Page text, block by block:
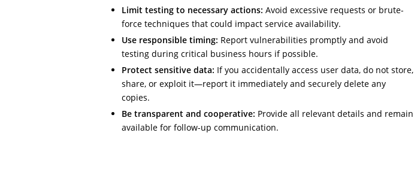
Limit testing to necessary actions: Avoid excessive requests or brute-
force techniques that could impact service availability.
Use responsible timing: Report vulnerabilities promptly and avoid
testing during critical business hours if possible.
Protect sensitive data: If you accidentally access user data, do not store,
share, or exploit it—report it immediately and securely delete any
copies.
Be transparent and cooperative: Provide all relevant details and remain
available for follow-up communication.